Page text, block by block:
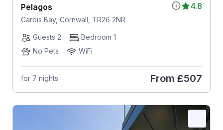
4.8
Pelagos
Carbis Bay, Cornwall, TR26 2NR
Guests 2
Bedroom 1
No Pets
WiFi
for 7 nights From £507